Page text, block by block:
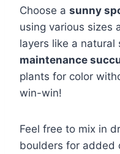
Choose a sunny
using various sizes
layers like a natural
maintenance
plants for color
win-win!
Feel free to mix in
boulders for added